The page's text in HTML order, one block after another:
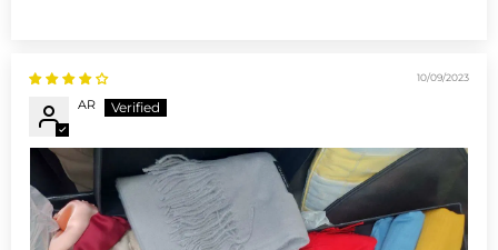
10/09/2023
AR